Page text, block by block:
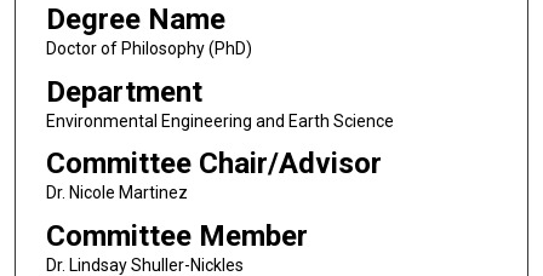
Degree Name
Doctor of Philosophy (PhD)
Department
Environmental Engineering and Earth Science
Committee Chair/Advisor
Dr. Nicole Martinez
Committee Member
Dr. Lindsay Shuller-Nickles